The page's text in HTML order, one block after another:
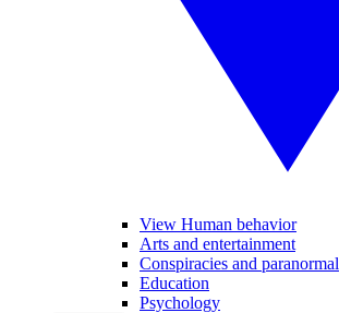
View Human behavior
Arts and entertainment
Conspiracies and paranormal
Education
Psychology